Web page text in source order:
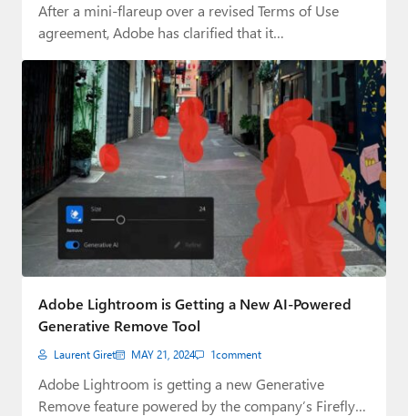
After a mini-flareup over a revised Terms of Use
agreement, Adobe has clarified that it…
Adobe Lightroom is Getting a New AI-Powered
Generative Remove Tool
Laurent Giret MAY 21, 2024 1comment
Adobe Lightroom is getting a new Generative
Remove feature powered by the company’s Firefly